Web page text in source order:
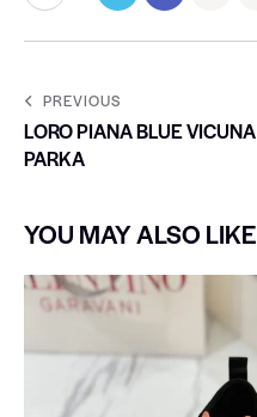
PREVIOUS
LORO PIANA BLUE VICUNA
PARKA
YOU MAY ALSO LIKE